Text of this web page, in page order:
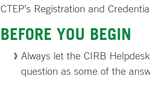
CTEP’s Registration and
BEFORE YOU BEGIN
Always let the CIRB
question as some of the